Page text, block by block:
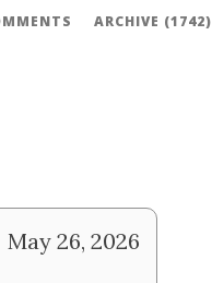
ARCHIVE (1742)
May 26, 2026